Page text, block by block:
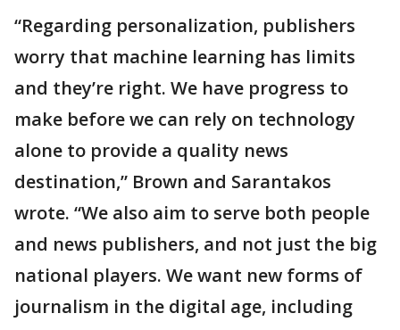
“Regarding personalization, publishers
worry that machine learning has limits
and they’re right. We have progress to
make before we can rely on technology
alone to provide a quality news
destination,” Brown and Sarantakos
wrote. “We also aim to serve both people
and news publishers, and not just the big
national players. We want new forms of
journalism in the digital age, including